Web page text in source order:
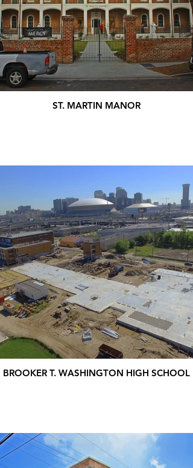
ST. MARTIN MANOR
BROOKER T. WASHINGTON HIGH SCHOOL